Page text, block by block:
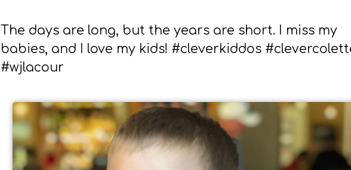
The days are long, but the years are short. I miss my
babies, and I love my kids! #cleverkiddos
#wjlacour